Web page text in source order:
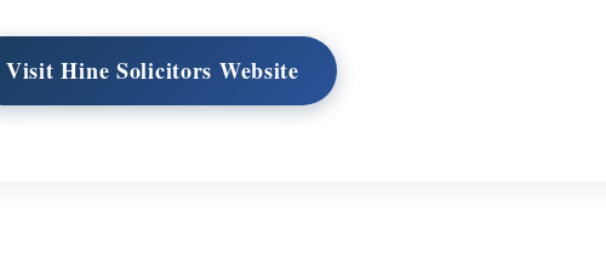
Visit Hine Solicitors Website